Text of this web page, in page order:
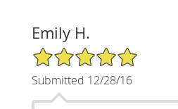
Emily H.
5/5 Star Rating
Submitted 12/28/16